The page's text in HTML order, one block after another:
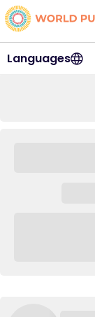
Languages